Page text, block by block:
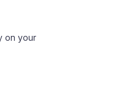
on your